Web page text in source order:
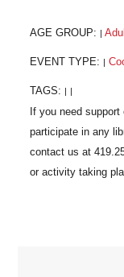
AGE GROUP:
EVENT TYPE:
TAGS: